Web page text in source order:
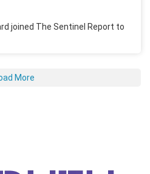
joined The Sentinel Report to
More